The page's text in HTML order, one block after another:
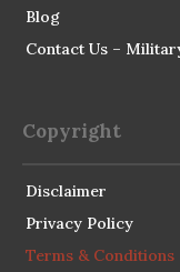
Blog
Contact Us –
Copyright
Disclaimer
Privacy Policy
Terms & Conditions